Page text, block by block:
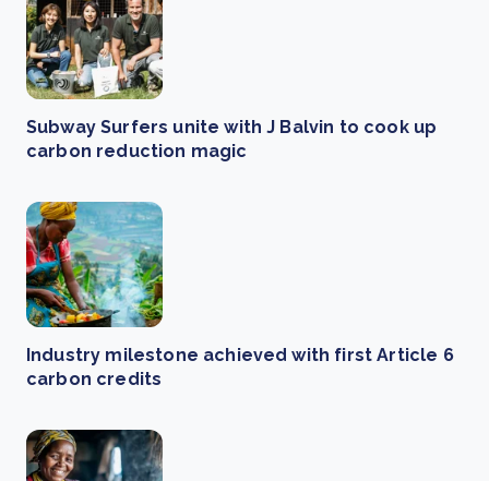
Subway Surfers unite with J Balvin to cook up
carbon reduction magic
Industry milestone achieved with first Article 6
carbon credits